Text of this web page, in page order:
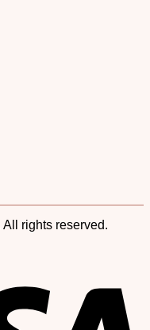
rights reserved.